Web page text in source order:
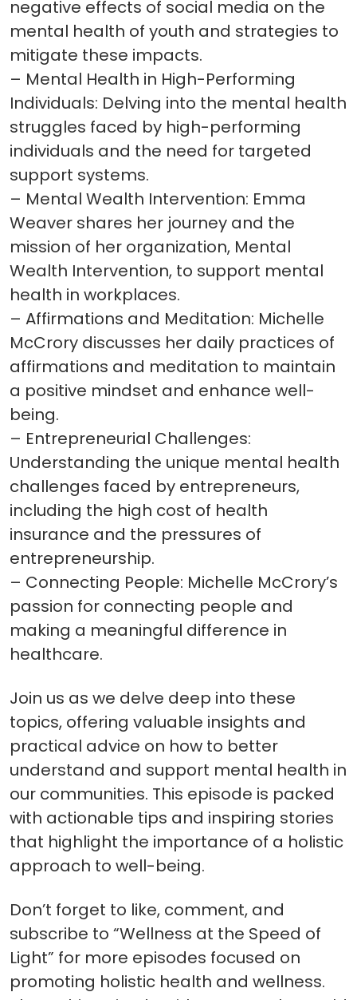
negative effects of social media on the
mental health of youth and strategies to
mitigate these impacts.
– Mental Health in High-Performing
Individuals: Delving into the mental health
struggles faced by high-performing
individuals and the need for targeted
support systems.
– Mental Wealth Intervention: Emma
Weaver shares her journey and the
mission of her organization, Mental
Wealth Intervention, to support mental
health in workplaces.
– Affirmations and Meditation: Michelle
McCrory discusses her daily practices of
affirmations and meditation to maintain
a positive mindset and enhance well-
being.
– Entrepreneurial Challenges:
Understanding the unique mental health
challenges faced by entrepreneurs,
including the high cost of health
insurance and the pressures of
entrepreneurship.
– Connecting People: Michelle McCrory’s
passion for connecting people and
making a meaningful difference in
healthcare.
Join us as we delve deep into these
topics, offering valuable insights and
practical advice on how to better
understand and support mental health in
our communities. This episode is packed
with actionable tips and inspiring stories
that highlight the importance of a holistic
approach to well-being.
Don’t forget to like, comment, and
subscribe to “Wellness at the Speed of
Light” for more episodes focused on
promoting holistic health and wellness.